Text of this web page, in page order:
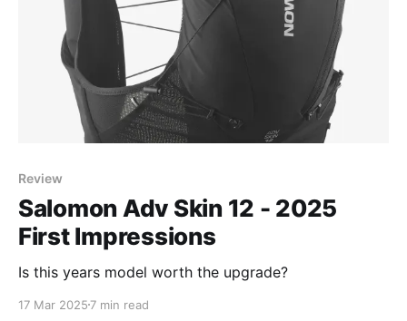
Review
Salomon Adv Skin 12 - 2025
First Impressions
Is this years model worth the upgrade?
17 Mar 2025 7 min read